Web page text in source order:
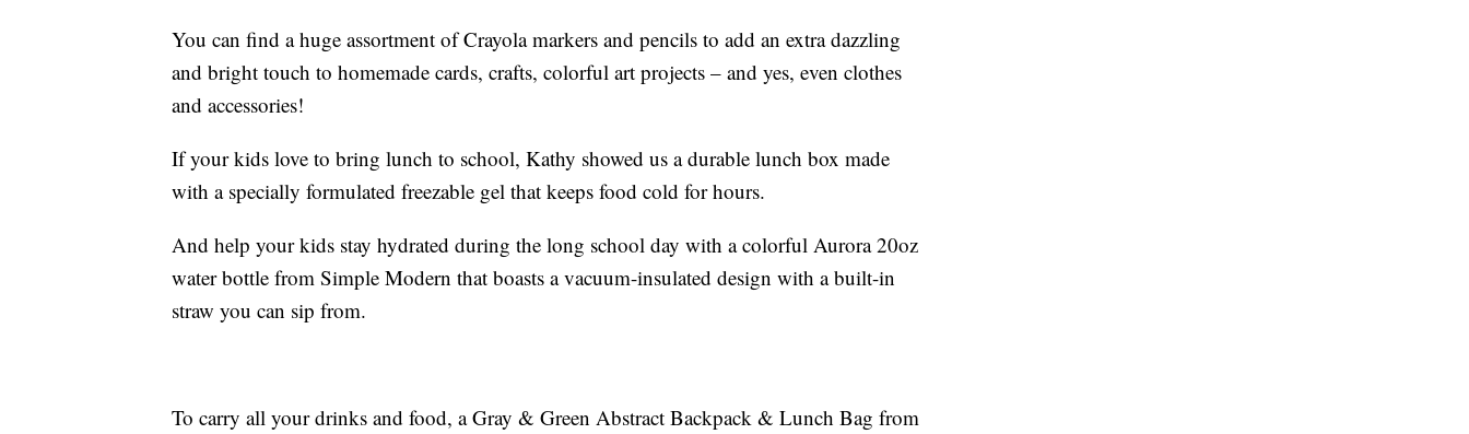
You can find a huge assortment of Crayola markers and pencils to add an extra dazzling
and bright touch to homemade cards, crafts, colorful art projects – and yes, even clothes
and accessories!
If your kids love to bring lunch to school, Kathy showed us a durable lunch box made
with a specially formulated freezable gel that keeps food cold for hours.
And help your kids stay hydrated during the long school day with a colorful Aurora 20oz
water bottle from Simple Modern that boasts a vacuum-insulated design with a built-in
straw you can sip from.
To carry all your drinks and food, a Gray & Green Abstract Backpack & Lunch Bag from